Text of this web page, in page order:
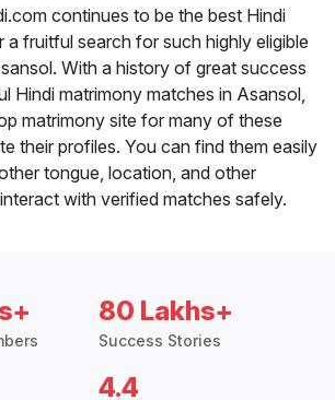
continues to be the best Hindi
a fruitful search for such highly eligible
With a history of great success
Hindi matrimony matches in Asansol,
matrimony site for many of these
their profiles. You can find them easily
tongue, location, and other
with verified matches safely.
80 Lakhs+
Success Stories
4.4